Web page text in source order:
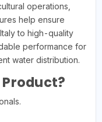
operations,
help ensure
to high-quality
performance for
water distribution.
Product?